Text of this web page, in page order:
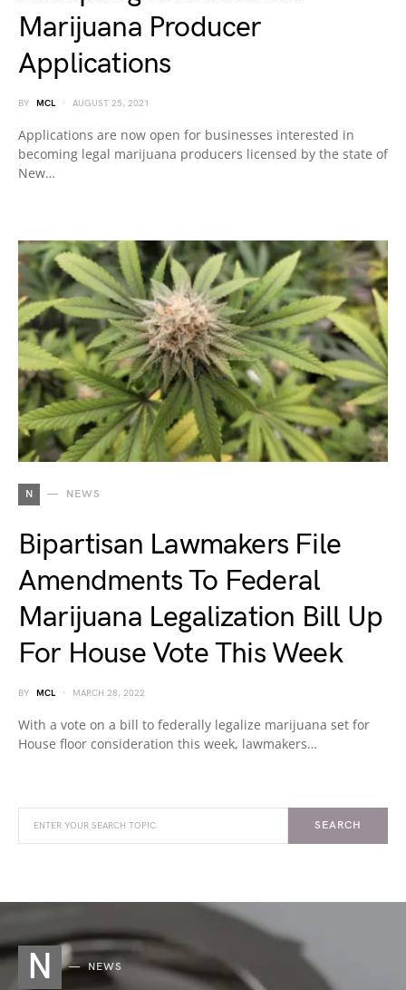
Marijuana Producer
Applications
BY MCL AUGUST 25, 2021
Applications are now open for businesses interested in
becoming legal marijuana producers licensed by the state of
New…
N NEWS
Bipartisan Lawmakers File
Amendments To Federal
Marijuana Legalization Bill Up
For House Vote This Week
BY MCL MARCH 28, 2022
With a vote on a bill to federally legalize marijuana set for
House floor consideration this week, lawmakers…
SEARCH
N NEWS